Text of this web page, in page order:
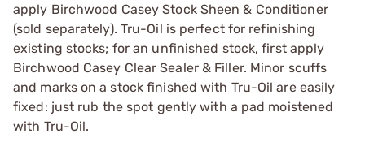
apply Birchwood Casey Stock Sheen & Conditioner
(sold separately). Tru-Oil is perfect for refinishing
existing stocks; for an unfinished stock, first apply
Birchwood Casey Clear Sealer & Filler. Minor scuffs
and marks on a stock finished with Tru-Oil are easily
fixed: just rub the spot gently with a pad moistened
with Tru-Oil.